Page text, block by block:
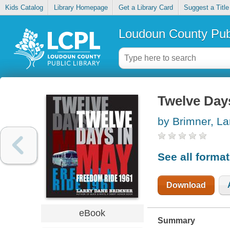
Kids Catalog Library Homepage Get a Library Card Suggest a Title
Loudoun County
eBook
Twelve
by Brimner,
See all
Download
Summary